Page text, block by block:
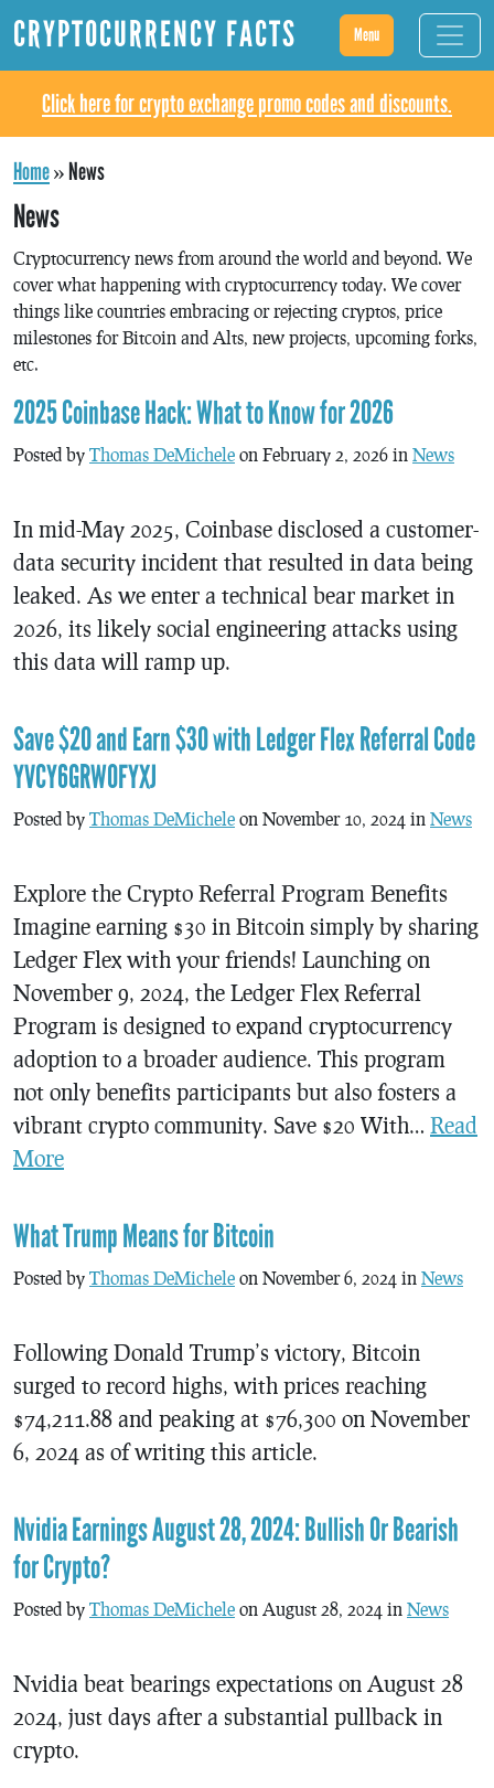
CRYPTOCURRENCY FACTS Menu
Click here for crypto exchange promo codes and discounts.
Home»News
News
Cryptocurrency news from around the world and beyond. We
cover what happening with cryptocurrency today. We cover
things like countries embracing or rejecting cryptos, price
milestones for Bitcoin and Alts, new projects, upcoming forks,
etc.
2025 Coinbase Hack: What to Know for 2026
Posted by Thomas DeMichele on February 2, 2026 in News
In mid-May 2025, Coinbase disclosed a customer-
data security incident that resulted in data being
leaked. As we enter a technical bear market in
2026, its likely social engineering attacks using
this data will ramp up.
Save $20 and Earn $30 with Ledger Flex Referral Code
YVCY6GRW0FYXJ
Posted by Thomas DeMichele on November 10, 2024 in News
Explore the Crypto Referral Program Benefits
Imagine earning $30 in Bitcoin simply by sharing
Ledger Flex with your friends! Launching on
November 9, 2024, the Ledger Flex Referral
Program is designed to expand cryptocurrency
adoption to a broader audience. This program
not only benefits participants but also fosters a
vibrant crypto community. Save $20 With… Read
More
What Trump Means for Bitcoin
Posted by Thomas DeMichele on November 6, 2024 in News
Following Donald Trump’s victory, Bitcoin
surged to record highs, with prices reaching
$74,211.88 and peaking at $76,300 on November
6, 2024 as of writing this article.
Nvidia Earnings August 28, 2024: Bullish Or Bearish
for Crypto?
Posted by Thomas DeMichele on August 28, 2024 in News
Nvidia beat bearings expectations on August 28
2024, just days after a substantial pullback in
crypto.